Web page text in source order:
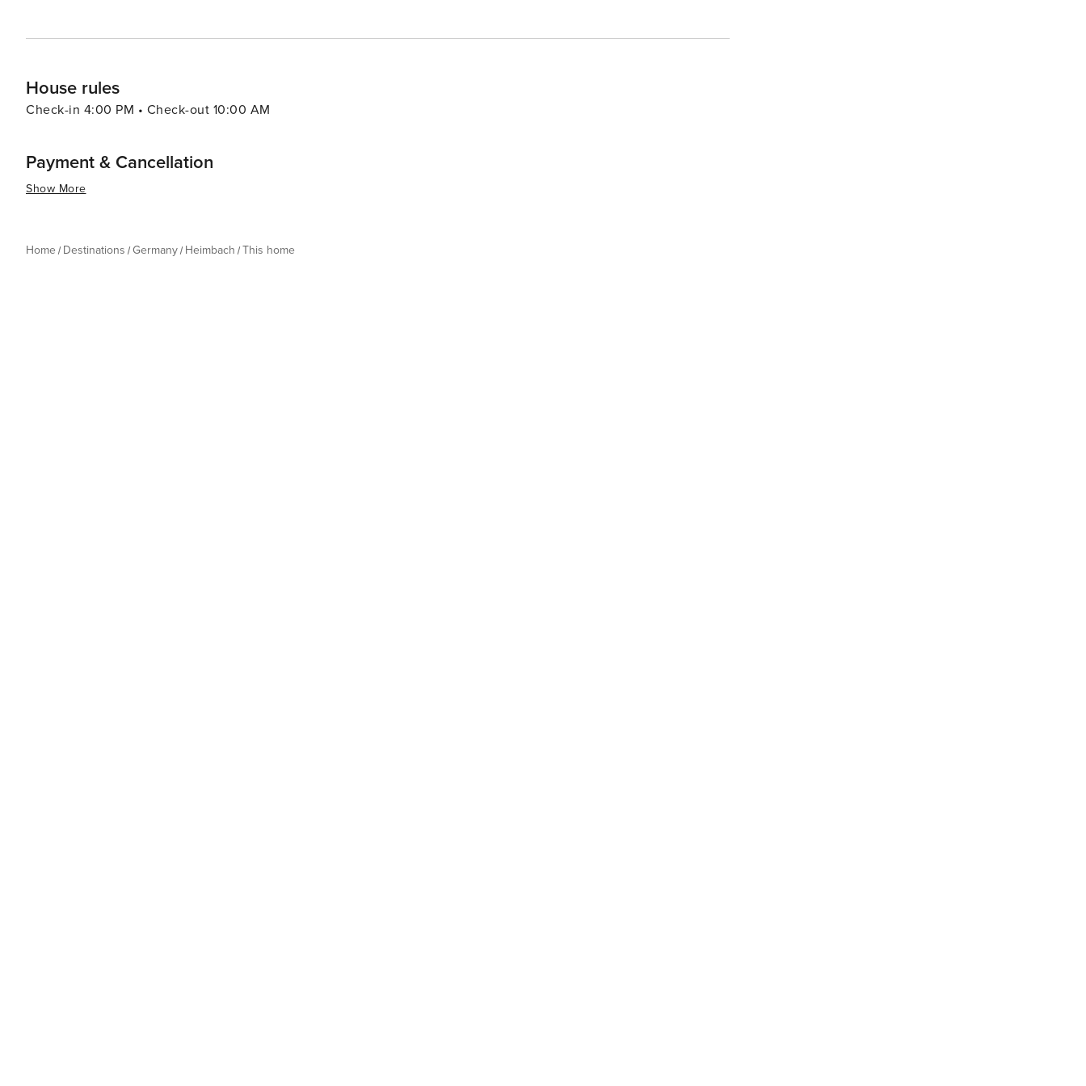
House rules
Check-in 4:00 PM • Check-out 10:00 AM
Payment & Cancellation
Show More
Home Destinations Germany Heimbach This home